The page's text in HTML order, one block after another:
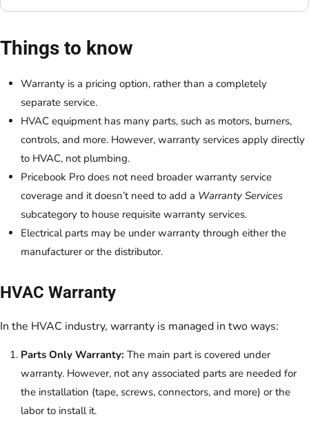
Things to know
Warranty is a pricing option, rather than a completely
separate service.
HVAC equipment has many parts, such as motors, burners,
controls, and more. However, warranty services apply directly
to HVAC, not plumbing.
Pricebook Pro does not need broader warranty service
coverage and it doesn’t need to add a Warranty Services
subcategory to house requisite warranty services.
Electrical parts may be under warranty through either the
manufacturer or the distributor.
HVAC Warranty
In the HVAC industry, warranty is managed in two ways:
Parts Only Warranty: The main part is covered under
warranty. However, not any associated parts are needed for
the installation (tape, screws, connectors, and more) or the
labor to install it.